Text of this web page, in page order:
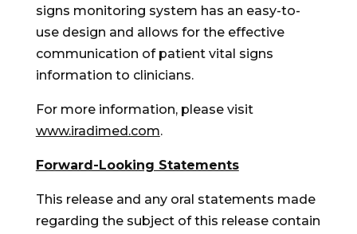
signs monitoring system has an easy-to-
use design and allows for the effective
communication of patient vital signs
information to clinicians.
For more information, please visit
www.iradimed.com.
Forward-Looking Statements
This release and any oral statements made
regarding the subject of this release contain